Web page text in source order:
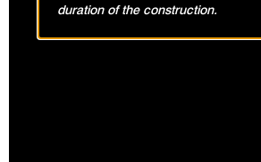
duration of the construction.